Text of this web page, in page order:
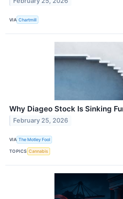
VIA Chartmill
Why Diageo Stock Is Sinking
February 25, 2026
VIA The Motley Fool
TOPICS Cannabis